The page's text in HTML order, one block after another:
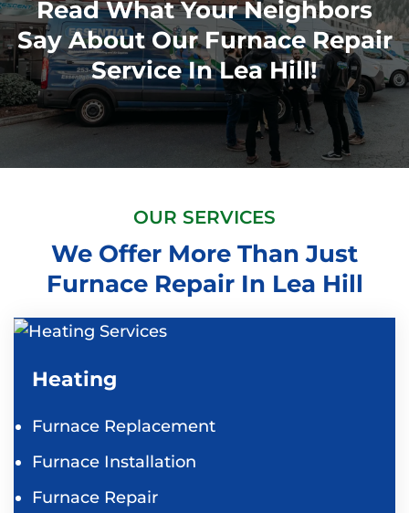
Read What Your Neighbors
Say About Our Furnace Repair
Service In Lea Hill!
OUR SERVICES
We Offer More Than Just
Furnace Repair In Lea Hill
Heating
Furnace Replacement
Furnace Installation
Furnace Repair